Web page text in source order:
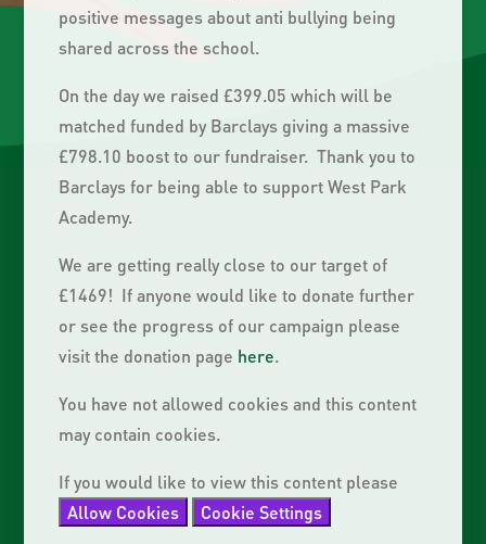
positive messages about anti bullying being
shared across the school.
On the day we raised £399.05 which will be
matched funded by Barclays giving a massive
£798.10 boost to our fundraiser. Thank you to
Barclays for being able to support West Park
Academy.
We are getting really close to our target of
£1469! If anyone would like to donate further
or see the progress of our campaign please
visit the donation page here.
You have not allowed cookies and this content
may contain cookies.
If you would like to view this content please
Allow Cookies
Cookie Settings